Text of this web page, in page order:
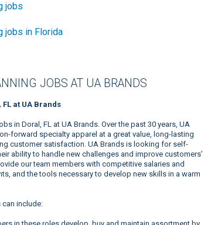
jobs
jobs in Florida
JOBS AT UA BRANDS
at UA Brands
in Doral, FL at UA Brands. Over the past 30 years, UA
forward specialty apparel at a great value, long-lasting
customer satisfaction. UA Brands is looking for self-
ability to handle new challenges and improve customers’
our team members with competitive salaries and
and the tools necessary to develop new skills in a warm
can include: